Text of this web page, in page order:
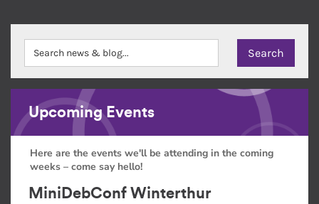
Upcoming Events
Here are the events we'll be attending in the coming
weeks – come say hello!
MiniDebConf Winterthur